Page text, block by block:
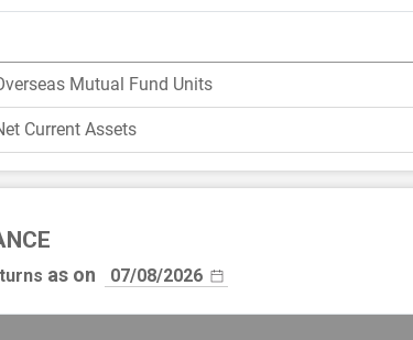
Mutual Fund Units
Current Assets
as on